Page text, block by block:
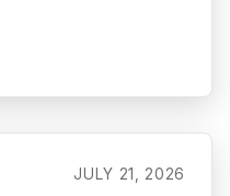
JULY 21, 2026